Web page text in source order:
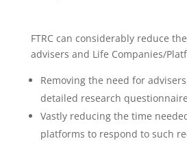
FTRC can considerably reduce
advisers and Life Companies/
Removing the need for
detailed research
Vastly reducing the time
platforms to respond to such